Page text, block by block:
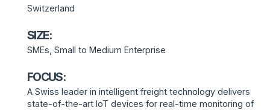
Switzerland
SIZE:
SMEs, Small to Medium Enterprise
FOCUS:
A Swiss leader in intelligent freight technology delivers
state-of-the-art IoT devices for real-time monitoring of